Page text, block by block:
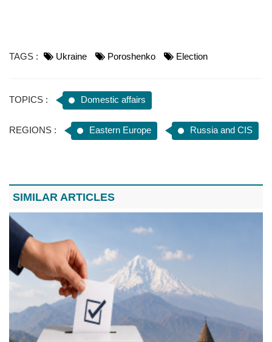
TAGS : Ukraine Poroshenko Election
TOPICS : Domestic affairs
REGIONS : Eastern Europe Russia and CIS
SIMILAR ARTICLES